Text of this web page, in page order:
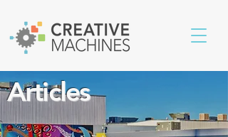
Articles